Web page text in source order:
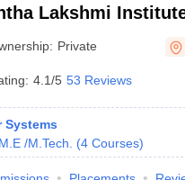
Lakshmi
Anantapur
Private
4.1/5 53 Reviews
Systems
M.E /M.Tech. (4 Courses)